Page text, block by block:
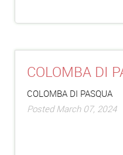
COLOMBA DI
COLOMBA DI PASQUA
Posted March 07, 2024